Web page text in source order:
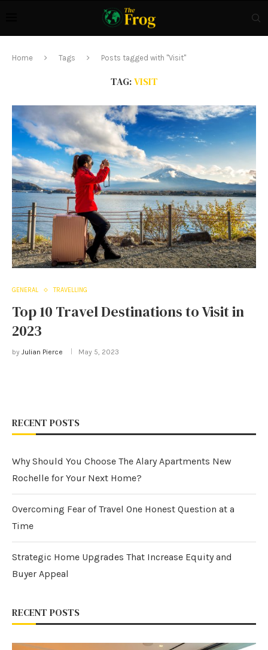
Home Tags Posts tagged with "Visit"
TAG:VISIT
GENERAL TRAVELLING
Top 10 Travel Destinations to Visit in
2023
by Julian Pierce May 5, 2023
RECENT POSTS
Why Should You Choose The Alary Apartments New
Rochelle for Your Next Home?
Overcoming Fear of Travel One Honest Question at a
Time
Strategic Home Upgrades That Increase Equity and
Buyer Appeal
RECENT POSTS